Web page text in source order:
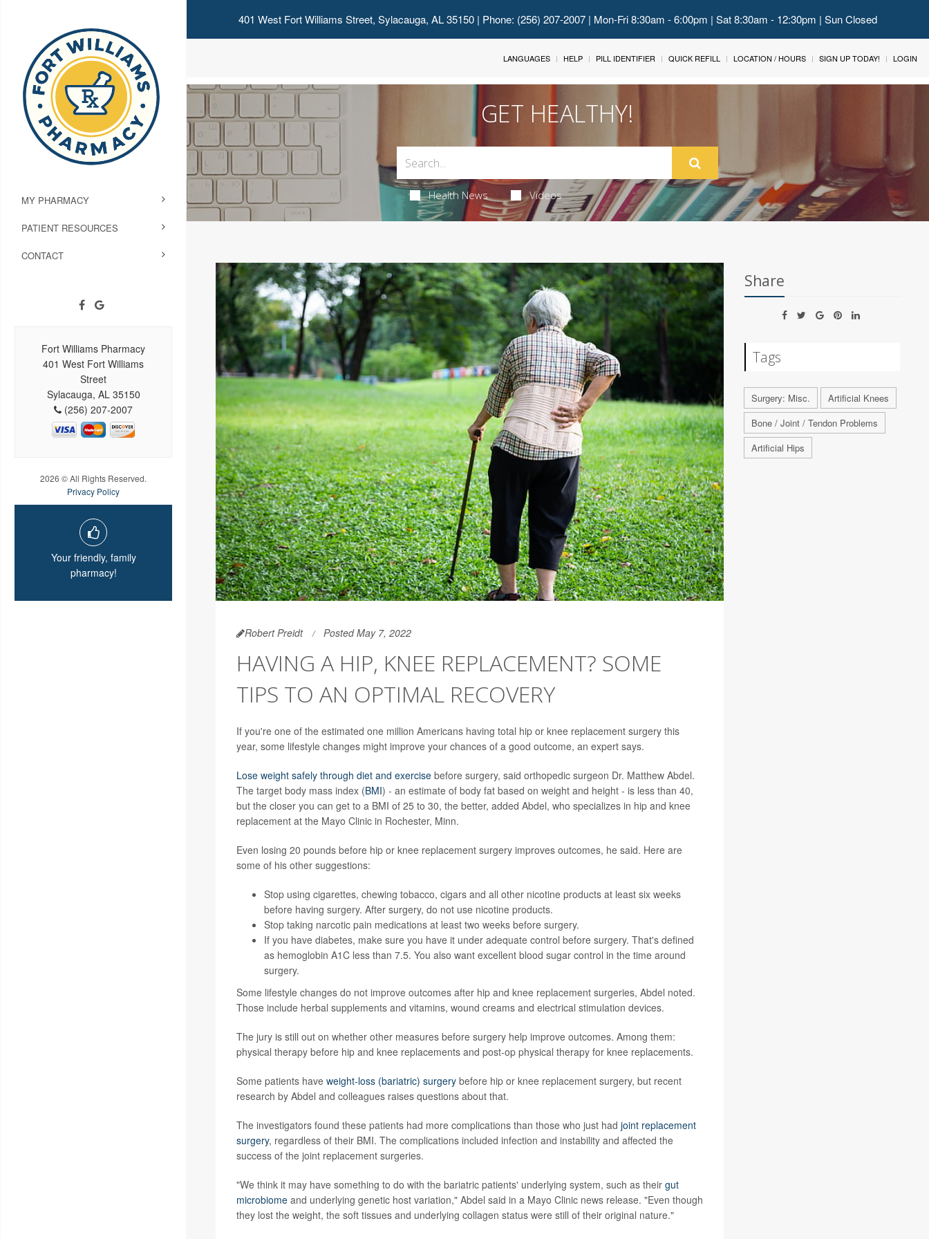
401 West Fort Williams Street, Sylacauga, AL 35150 | Phone: (256) 207-2007 | Mon-Fri 8:30am - 6:00pm | Sat 8:30am - 12:30pm | Sun Closed
MY PHARMACY
PATIENT RESOURCES
CONTACT
Fort Williams Pharmacy
401 West Fort Williams
Street
Sylacauga, AL 35150
(256) 207-2007
2026 © All Rights Reserved.
Privacy Policy
Your friendly, family
pharmacy!
LANGUAGES HELP PILL IDENTIFIER QUICK REFILL LOCATION / HOURS SIGN UP TODAY! LOGIN
GET HEALTHY!
Health News Videos
Robert Preidt Posted May 7, 2022
HAVING A HIP, KNEE REPLACEMENT? SOME
TIPS TO AN OPTIMAL RECOVERY
If you're one of the estimated one million Americans having total hip or knee replacement surgery this
year, some lifestyle changes might improve your chances of a good outcome, an expert says.
Lose weight safely through diet and exercisebefore surgery, said orthopedic surgeon Dr. Matthew Abdel.
The target body mass index (BMI) - an estimate of body fat based on weight and height - is less than 40,
but the closer you can get to a BMI of 25 to 30, the better, added Abdel, who specializes in hip and knee
replacement at the Mayo Clinic in Rochester, Minn.
Even losing 20 pounds before hip or knee replacement surgery improves outcomes, he said. Here are
some of his other suggestions:
Stop using cigarettes, chewing tobacco, cigars and all other nicotine products at least six weeks
before having surgery. After surgery, do not use nicotine products.
Stop taking narcotic pain medications at least two weeks before surgery.
If you have diabetes, make sure you have it under adequate control before surgery. That's defined
as hemoglobin A1Cless than 7.5. You also want excellent blood sugar control in the time around
surgery.
Some lifestyle changes do not improve outcomes after hip and knee replacement surgeries, Abdel noted.
Those include herbal supplements and vitamins, wound creams and electrical stimulation devices.
The jury is still out on whether other measures before surgery help improve outcomes. Among them:
physical therapy before hip and knee replacements and post-op physical therapy for knee replacements.
Some patients have weight-loss (bariatric) surgerybefore hip or knee replacement surgery, but recent
research by Abdel and colleagues raises questions about that.
The investigators found these patients had more complications than those who just had joint replacement
surgery, regardless of their BMI. The complications included infection and instability and affected the
success of the joint replacement surgeries.
"We think it may have something to do with the bariatric patients' underlying system, such as their gut
microbiomeand underlying genetic host variation," Abdel said in a Mayo Clinic news release. "Even though
they lost the weight, the soft tissues and underlying collagen status were still of their original nature."
Share
Tags
Surgery: Misc.
Artificial Knees
Bone / Joint / Tendon Problems
Artificial Hips